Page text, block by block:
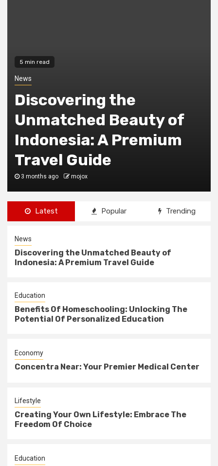
Education
Benefits Of
Homeschooling:
Unlocking The Potential
Of Personalized
Education
1 year ago Reports Guru
Latest Popular Trending
News
Discovering the Unmatched Beauty of
Indonesia: A Premium Travel Guide
Education
Benefits Of Homeschooling: Unlocking The
Potential Of Personalized Education
Economy
Concentra Near: Your Premier Medical Center
Lifestyle
Creating Your Own Lifestyle: Embrace The
Freedom Of Choice
Education